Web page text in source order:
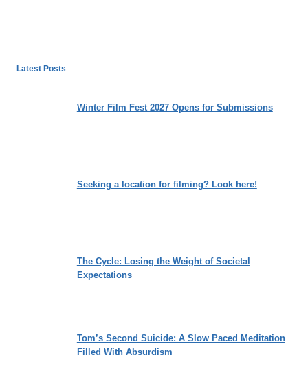
Latest Posts
Winter Film Fest 2027 Opens for Submissions
Seeking a location for filming? Look here!
The Cycle: Losing the Weight of Societal
Expectations
Tom’s Second Suicide: A Slow Paced Meditation
Filled With Absurdism